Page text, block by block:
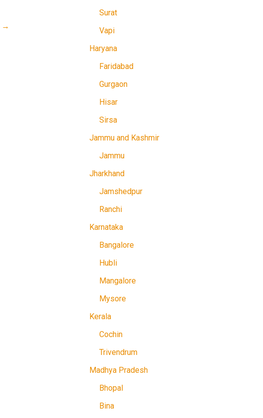
→
Surat
Vapi
Haryana
Faridabad
Gurgaon
Hisar
Sirsa
Jammu and Kashmir
Jammu
Jharkhand
Jamshedpur
Ranchi
Karnataka
Bangalore
Hubli
Mangalore
Mysore
Kerala
Cochin
Trivendrum
Madhya Pradesh
Bhopal
Bina